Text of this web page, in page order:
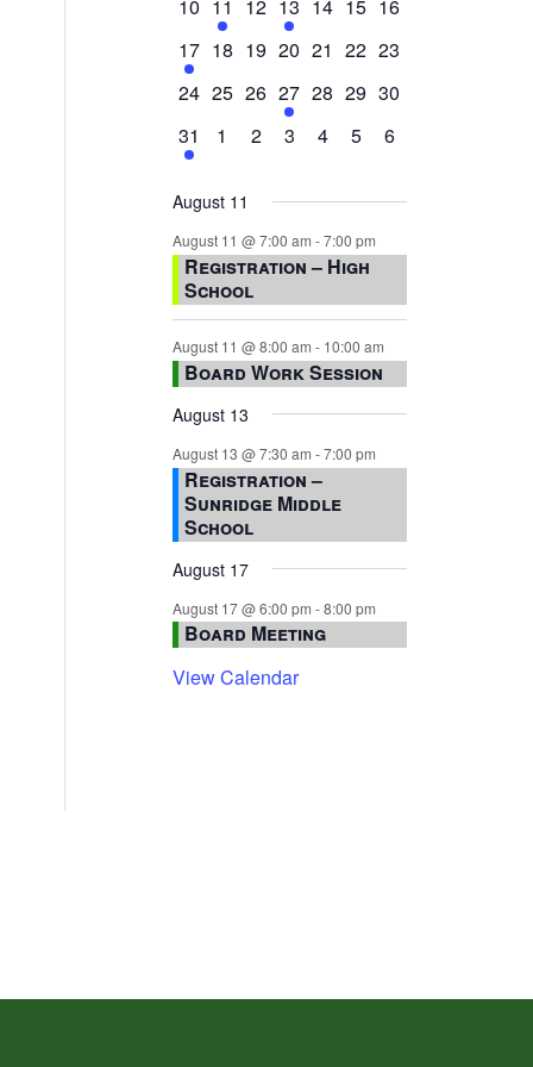
events,
10
events,
11
events,
12
event,
13 14 15 16
1
event,
17 0
18 0
19 0
20 0
21 0
22 0
23
0
24 0
25 0
events,
26 1
event,
27 0
28 0
29 0
30
1
event,
31
0
1
0
2
0
3
0
4
0
5
0
6
August 11
August 11 @ 7:00 am -7:00 pm
Registration – High
School
August 11 @ 8:00 am - 10:00 am
Board Work Session
August 13
August 13 @ 7:30 am -7:00 pm
Registration –
Sunridge Middle
School
August 17
August 17 @ 6:00 pm -8:00 pm
Board Meeting
View Calendar